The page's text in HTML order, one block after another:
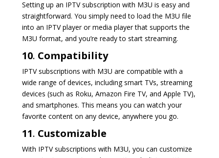
Setting up an IPTV subscription with M3U is easy and
straightforward. You simply need to load the M3U file
into an IPTV player or media player that supports the
M3U format, and you’re ready to start streaming.
10. Compatibility
IPTV subscriptions with M3U are compatible with a
wide range of devices, including smart TVs, streaming
devices (such as Roku, Amazon Fire TV, and Apple TV),
and smartphones. This means you can watch your
favorite content on any device, anywhere you go.
11. Customizable
With IPTV subscriptions with M3U, you can customize